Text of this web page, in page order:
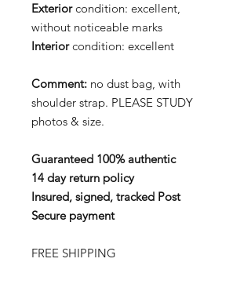
Exteriorcondition: excellent,
without noticeable marks
Interiorcondition: excellent
Comment: no dust bag, with
shoulder strap. PLEASE STUDY
photos & size.
Guaranteed 100% authentic
14 day return policy
Insured, signed, tracked Post
Secure payment
FREE SHIPPING